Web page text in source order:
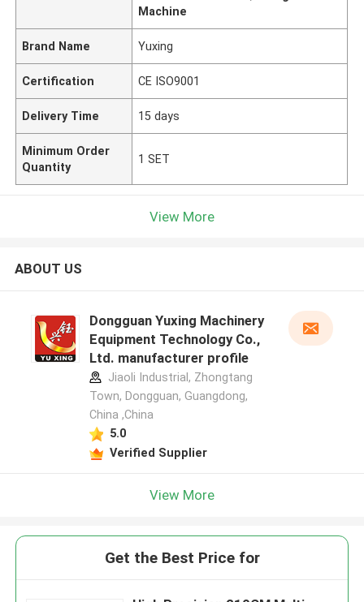
Machine
Brand Name Yuxing
Certification CE ISO9001
Delivery Time 15 days
Minimum Order
Quantity
1 SET
View More
ABOUT US
Dongguan Yuxing Machinery
Equipment Technology Co.,
Ltd. manufacturer profile
Jiaoli Industrial, Zhongtang
Town, Dongguan, Guangdong,
China ,China
5.0
Verified Supplier
View More
Get the Best Price for